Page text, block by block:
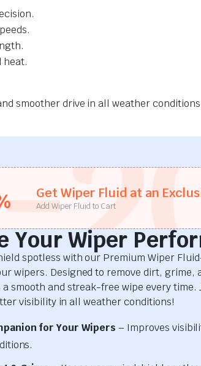
heat.
smoother drive in all weather
Get Wiper Fluid at an
Add Wiper Fluid to Cart
Your Wiper
spotless with our Premium Wiper
wipers. Designed to remove dirt, grime,
smooth and streak-free wipe every time.
visibility in all weather conditions!
for Your Wipers – Improves